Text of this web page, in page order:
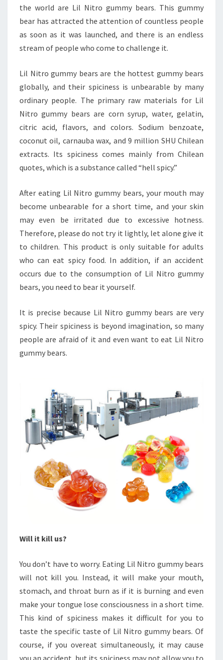
the world are Lil Nitro gummy bears. This gummy
bear has attracted the attention of countless people
as soon as it was launched, and there is an endless
stream of people who come to challenge it.
Lil Nitro gummy bears are the hottest gummy bears
globally, and their spiciness is unbearable by many
ordinary people. The primary raw materials for Lil
Nitro gummy bears are corn syrup, water, gelatin,
citric acid, flavors, and colors. Sodium benzoate,
coconut oil, carnauba wax, and 9 million SHU Chilean
extracts. Its spiciness comes mainly from Chilean
quotes, which is a substance called “hell spicy.”
After eating Lil Nitro gummy bears, your mouth may
become unbearable for a short time, and your skin
may even be irritated due to excessive hotness.
Therefore, please do not try it lightly, let alone give it
to children. This product is only suitable for adults
who can eat spicy food. In addition, if an accident
occurs due to the consumption of Lil Nitro gummy
bears, you need to bear it yourself.
It is precise because Lil Nitro gummy bears are very
spicy. Their spiciness is beyond imagination, so many
people are afraid of it and even want to eat Lil Nitro
gummy bears.
Will it kill us?
You don’t have to worry. Eating Lil Nitro gummy bears
will not kill you. Instead, it will make your mouth,
stomach, and throat burn as if it is burning and even
make your tongue lose consciousness in a short time.
This kind of spiciness makes it difficult for you to
taste the specific taste of Lil Nitro gummy bears. Of
course, if you overeat simultaneously, it may cause
you an accident, but its spiciness may not allow you to